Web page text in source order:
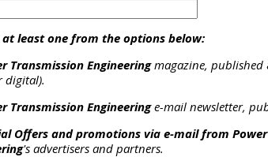
at least one from the options below:
Transmission Engineeringmagazine, published
digital).
Transmission Engineeringe-mail newsletter,
Offers and promotions via e-mail from
's advertisers and partners.